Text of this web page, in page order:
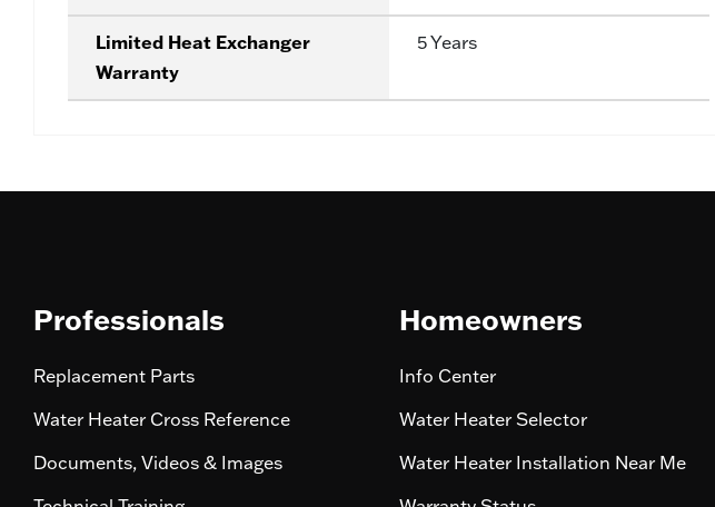
Limited Heat Exchanger
Warranty
5 Years
Professionals
Replacement Parts
Water Heater Cross Reference
Documents, Videos & Images
Homeowners
Info Center
Water Heater Selector
Water Heater Installation Near Me